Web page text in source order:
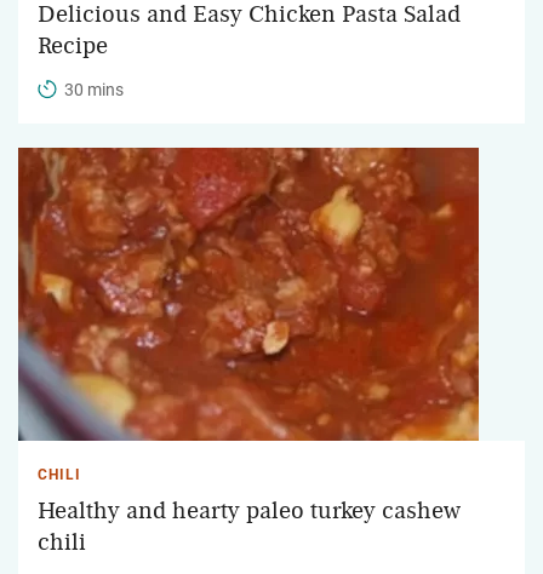
Delicious and Easy Chicken Pasta Salad
Recipe
30 mins
CHILI
Healthy and hearty paleo turkey cashew
chili